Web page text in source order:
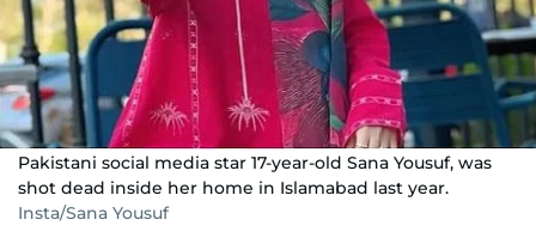
Pakistani social media star 17-year-old Sana Yousuf, was
shot dead inside her home in Islamabad last year.
Insta/Sana Yousuf